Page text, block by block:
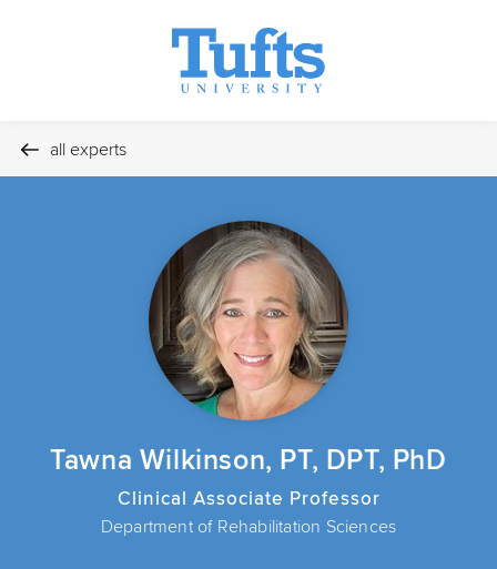
all experts
Tawna Wilkinson, PT, DPT, PhD
Clinical Associate Professor
Department of Rehabilitation Sciences